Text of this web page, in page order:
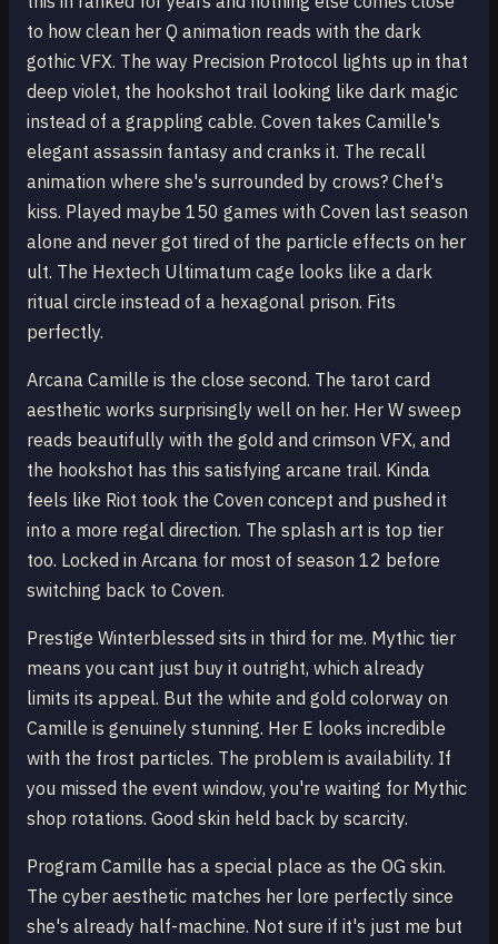
to how clean her Q animation reads with the dark
gothic VFX. The way Precision Protocol lights up in that
deep violet, the hookshot trail looking like dark magic
instead of a grappling cable. Coven takes Camille's
elegant assassin fantasy and cranks it. The recall
animation where she's surrounded by crows? Chef's
kiss. Played maybe 150 games with Coven last season
alone and never got tired of the particle effects on her
ult. The Hextech Ultimatum cage looks like a dark
ritual circle instead of a hexagonal prison. Fits
perfectly.
Arcana Camille is the close second. The tarot card
aesthetic works surprisingly well on her. Her W sweep
reads beautifully with the gold and crimson VFX, and
the hookshot has this satisfying arcane trail. Kinda
feels like Riot took the Coven concept and pushed it
into a more regal direction. The splash art is top tier
too. Locked in Arcana for most of season 12 before
switching back to Coven.
Prestige Winterblessed sits in third for me. Mythic tier
means you cant just buy it outright, which already
limits its appeal. But the white and gold colorway on
Camille is genuinely stunning. Her E looks incredible
with the frost particles. The problem is availability. If
you missed the event window, you're waiting for Mythic
shop rotations. Good skin held back by scarcity.
Program Camille has a special place as the OG skin.
The cyber aesthetic matches her lore perfectly since
she's already half-machine. Not sure if it's just me but